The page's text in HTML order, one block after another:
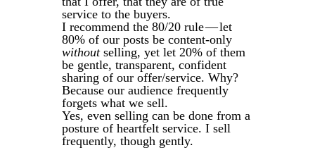
service to the buyers.
I recommend the 80/20 rule — let
80% of our posts be content-only
withoutselling, yet let 20% of them
be gentle, transparent, confident
sharing of our offer/service. Why?
Because our audience frequently
forgets what we sell.
Yes, even selling can be done from a
posture of heartfelt service. I sell
frequently, though gently.